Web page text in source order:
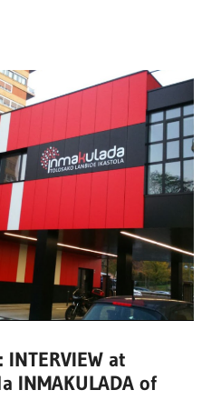
INTERVIEW at
INMAKULADA of